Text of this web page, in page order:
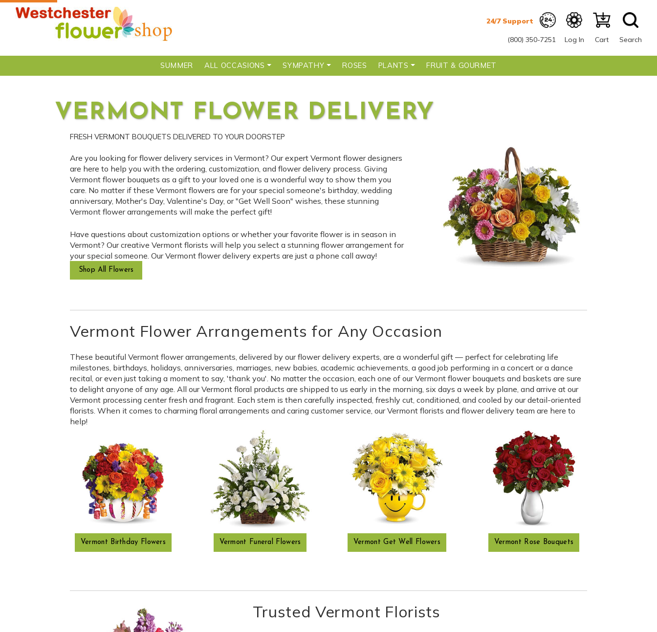
(800) 350-7251 Log In Cart Search
SUMMER ALL OCCASIONS SYMPATHY ROSES PLANTS FRUIT & GOURMET
VERMONT FLOWER DELIVERY
FRESH VERMONT BOUQUETS DELIVERED TO YOUR DOORSTEP
Are you looking for flower delivery services in Vermont? Our expert Vermont flower designers
are here to help you with the ordering, customization, and flower delivery process. Giving
Vermont flower bouquets as a gift to your loved one is a wonderful way to show them you
care. No matter if these Vermont flowers are for your special someone's birthday, wedding
anniversary, Mother's Day, Valentine's Day, or "Get Well Soon" wishes, these stunning
Vermont flower arrangements will make the perfect gift!
Have questions about customization options or whether your favorite flower is in season in
Vermont? Our creative Vermont florists will help you select a stunning flower arrangement for
your special someone. Our Vermont flower delivery experts are just a phone call away!
Shop All Flowers
Vermont Flower Arrangements for Any Occasion
These beautiful Vermont flower arrangements, delivered by our flower delivery experts, are a wonderful gift — perfect for celebrating life
milestones, birthdays, holidays, anniversaries, marriages, new babies, academic achievements, a good job performing in a concert or a dance
recital, or even just taking a moment to say, 'thank you'. No matter the occasion, each one of our Vermont flower bouquets and baskets are sure
to delight anyone of any age. All our Vermont floral products are shipped to us early in the morning, six days a week by plane, and arrive at our
Vermont processing center fresh and fragrant. Each stem is then carefully inspected, freshly cut, conditioned, and cooled by our detail-oriented
florists. When it comes to charming floral arrangements and caring customer service, our Vermont florists and flower delivery team are here to
help!
Vermont Birthday Flowers Vermont Funeral Flowers Vermont Get Well Flowers Vermont Rose Bouquets
Trusted Vermont Florists